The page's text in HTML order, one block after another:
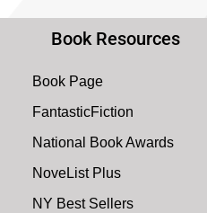
Book Resources
Book Page
FantasticFiction
National Book Awards
NoveList Plus
NY Best Sellers